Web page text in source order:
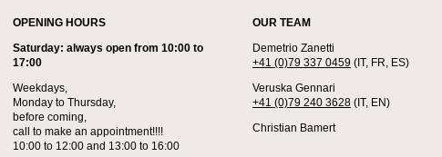
OPENING HOURS
Saturday: always open from 10:00 to
17:00
Weekdays,
Monday to Thursday,
before coming,
call to make an appointment!!!!
10:00 to 12:00 and 13:00 to 16:00
OUR TEAM
Demetrio Zanetti
+41 (0)79 337 0459 (IT, FR, ES)
Veruska Gennari
+41 (0)79 240 3628 (IT, EN)
Christian Bamert